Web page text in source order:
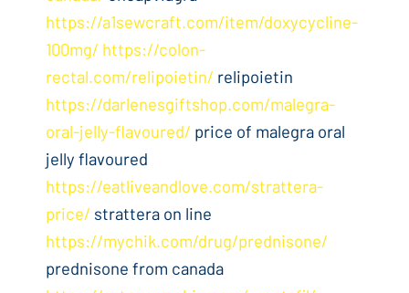
https://a1sewcraft.com/item/doxycycline-
100mg/ https://colon-
rectal.com/relipoietin/ relipoietin
https://darlenesgiftshop.com/malegra-
oral-jelly-flavoured/ price of malegra oral
jelly flavoured
https://eatliveandlove.com/strattera-
price/ strattera on line
https://mychik.com/drug/prednisone/
prednisone from canada